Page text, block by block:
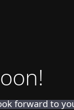
forward to